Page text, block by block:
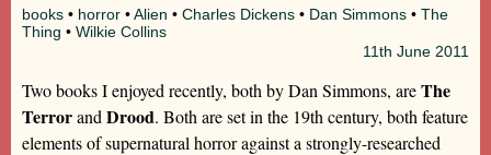
books • horror •Alien • Charles Dickens • Dan Simmons • The
Thing • Wilkie Collins
11th June 2011
Two books I enjoyed recently, both by Dan Simmons, areThe
Terrorand Drood. Both are set in the 19th century, both feature
elements of supernatural horror against a strongly-researched